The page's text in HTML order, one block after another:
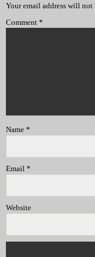
Your email address will not
Comment *
Name *
Email *
Website